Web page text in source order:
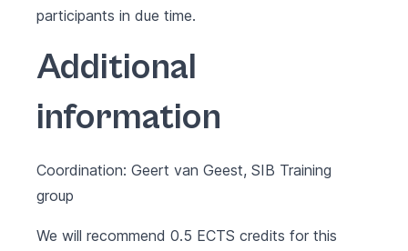
participants in due time.
Additional
information
Coordination: Geert van Geest, SIB Training
group
We will recommend 0.5 ECTS credits for this